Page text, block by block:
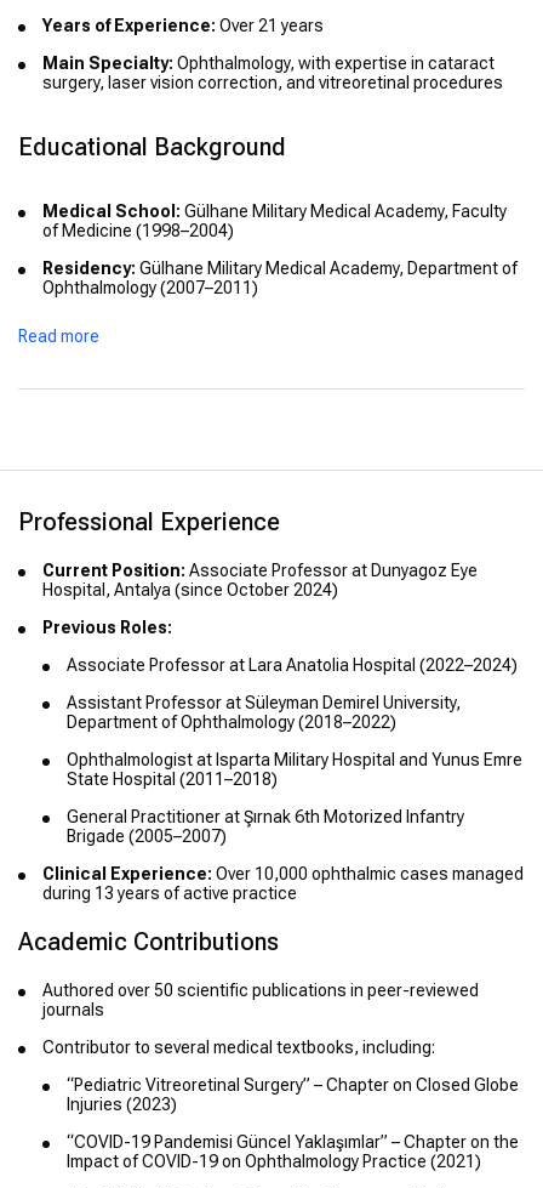
Years of Experience: Over 21 years
Main Specialty: Ophthalmology, with expertise in cataract
surgery, laser vision correction, and vitreoretinal procedures
Educational Background
Medical School: Gülhane Military Medical Academy, Faculty
of Medicine (1998–2004)
Residency: Gülhane Military Medical Academy, Department of
Ophthalmology (2007–2011)
Fellowships and Advanced Training:
Refraction & Instruments (2019)
ICO Basic Sciences (2019)
Fellowship of the International Council of Ophthalmology
(2021)
Honors:Third Place in Best Research Award at the 43rd
National Congress of the Turkish Ophthalmology Association
Read more
Professional Experience
Current Position: Associate Professor at Dunyagoz Eye
Hospital, Antalya (since October 2024)
Previous Roles:
Associate Professor at Lara Anatolia Hospital (2022–2024)
Assistant Professor at Süleyman Demirel University,
Department of Ophthalmology (2018–2022)
Ophthalmologist at Isparta Military Hospital and Yunus Emre
State Hospital (2011–2018)
General Practitioner at Şırnak 6th Motorized Infantry
Brigade (2005–2007)
Clinical Experience: Over 10,000 ophthalmic cases managed
during 13 years of active practice
Academic Contributions
Authored over 50 scientific publications in peer-reviewed
journals
Contributor to several medical textbooks, including:
“Pediatric Vitreoretinal Surgery” – Chapter on Closed Globe
Injuries (2023)
“COVID-19 Pandemisi Güncel Yaklaşımlar” – Chapter on the
Impact of COVID-19 on Ophthalmology Practice (2021)